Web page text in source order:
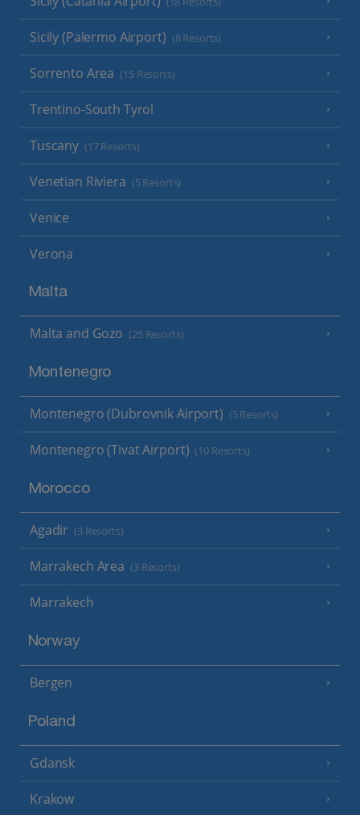
Sicily (Palermo Airport) (8 Resorts)
Sorrento Area (15 Resorts)
Trentino-South Tyrol
Tuscany (17 Resorts)
Venetian Riviera (5 Resorts)
Venice
Verona
Malta
Malta and Gozo (25 Resorts)
Montenegro
Montenegro (Dubrovnik Airport) (5 Resorts)
Montenegro (Tivat Airport) (10 Resorts)
Morocco
Agadir (3 Resorts)
Marrakech Area (3 Resorts)
Marrakech
Norway
Bergen
Poland
Gdansk
Krakow